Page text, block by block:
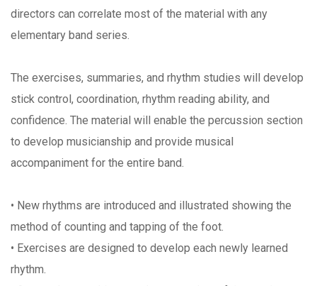
directors can correlate most of the material with any
elementary band series.
The exercises, summaries, and rhythm studies will develop
stick control, coordination, rhythm reading ability, and
confidence. The material will enable the percussion section
to develop musicianship and provide musical
accompaniment for the entire band.
• New rhythms are introduced and illustrated showing the
method of counting and tapping of the foot.
• Exercises are designed to develop each newly learned
rhythm.